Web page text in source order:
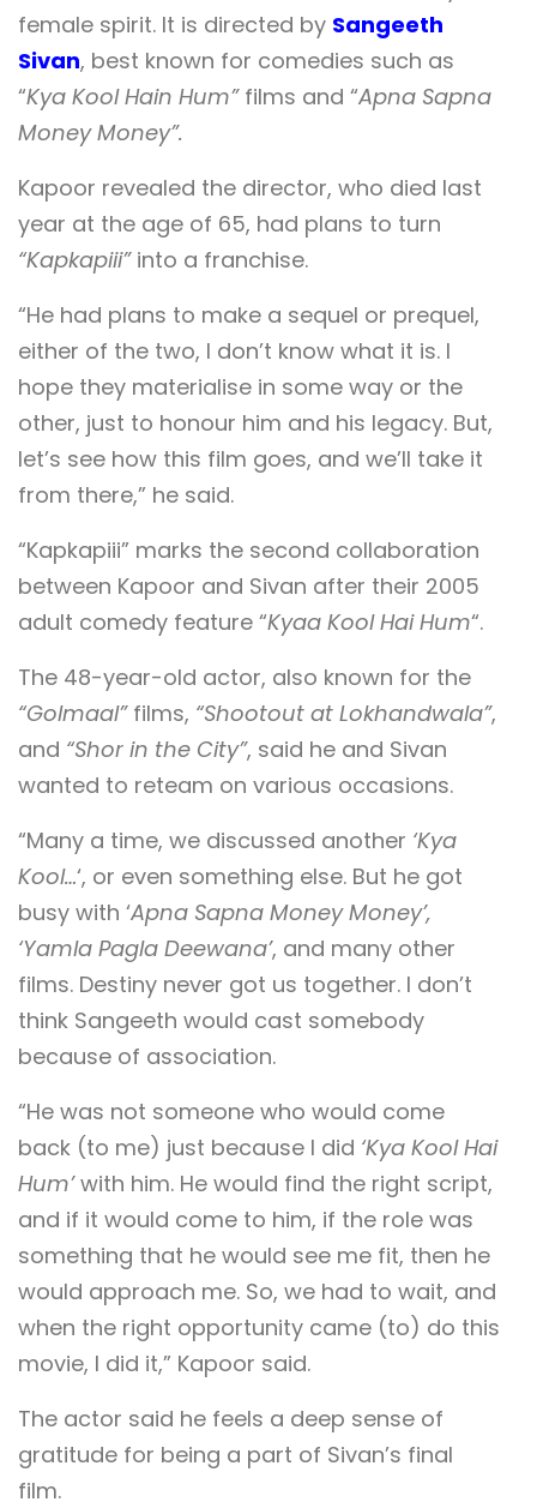
female spirit. It is directed by Sangeeth
Sivan, best known for comedies such as
“Kya Kool Hain Hum”films and “Apna Sapna
Money Money”.
Kapoor revealed the director, who died last
year at the age of 65, had plans to turn
“Kapkapiii”into a franchise.
“He had plans to make a sequel or prequel,
either of the two, I don’t know what it is. I
hope they materialise in some way or the
other, just to honour him and his legacy. But,
let’s see how this film goes, and we’ll take it
from there,” he said.
“Kapkapiii” marks the second collaboration
between Kapoor and Sivan after their 2005
adult comedy feature “Kyaa Kool Hai Hum“.
The 48-year-old actor, also known for the
“Golmaal”films, “Shootout at Lokhandwala”,
and “Shor in the City”, said he and Sivan
wanted to reteam on various occasions.
“Many a time, we discussed another ‘Kya
Kool…‘, or even something else. But he got
busy with ‘Apna Sapna Money Money’,
‘Yamla Pagla Deewana’, and many other
films. Destiny never got us together. I don’t
think Sangeeth would cast somebody
because of association.
“He was not someone who would come
back (to me) just because I did ‘Kya Kool Hai
Hum’with him. He would find the right script,
and if it would come to him, if the role was
something that he would see me fit, then he
would approach me. So, we had to wait, and
when the right opportunity came (to) do this
movie, I did it,” Kapoor said.
The actor said he feels a deep sense of
gratitude for being a part of Sivan’s final
film.